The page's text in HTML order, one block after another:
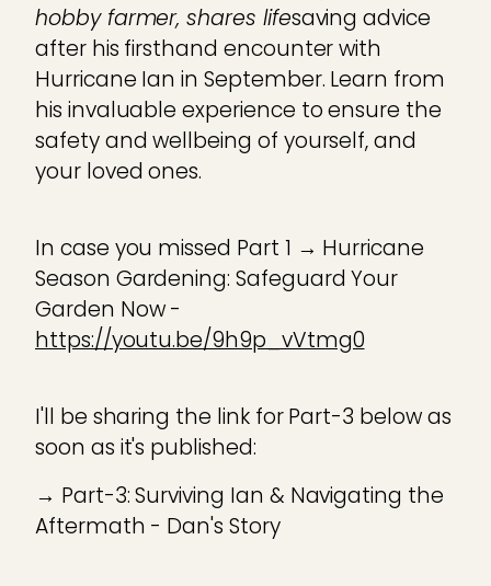
hobby farmer, shares lifesaving advice
after his firsthand encounter with
Hurricane Ian in September. Learn from
his invaluable experience to ensure the
safety and wellbeing of yourself, and
your loved ones.
In case you missed Part 1 → Hurricane
Season Gardening: Safeguard Your
Garden Now -
https://youtu.be/9h9p_vVtmg0
I'll be sharing the link for Part-3 below as
soon as it's published:
→ Part-3: Surviving Ian & Navigating the
Aftermath - Dan's Story